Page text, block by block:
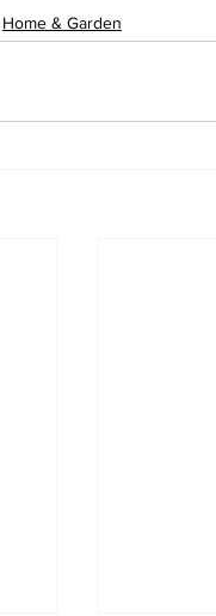
Home & Garden